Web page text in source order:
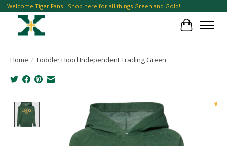
Welcome Tiger Fans - Shop here for all things Green and Gold!
Cart
Home / Toddler Hood Independent Trading Green
Product image slideshow Items